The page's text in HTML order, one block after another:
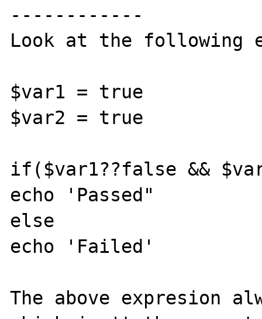
------------
Look at the following
$var1 = true
$var2 = true
if($var1??false &&
echo 'Passed"
else
echo 'Failed'
The above expresion